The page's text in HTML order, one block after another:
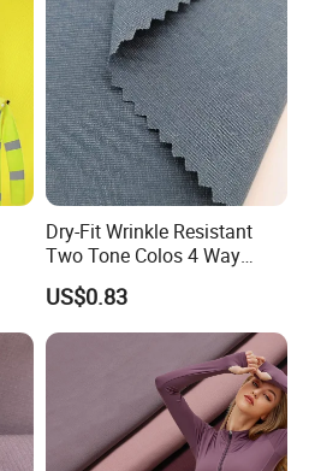
Dry-Fit Wrinkle Resistant
Two Tone Colos 4 Way
Stretch 65% Nylon 22%
Polyester 13% Spandex
Woven Fabric for Suit Dress
Pants Shorts Bedding
Spotswear Garment
US$0.83